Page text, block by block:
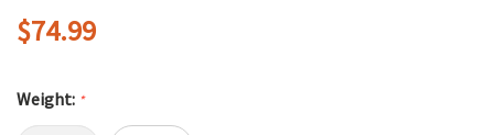
$74.99
Weight: *